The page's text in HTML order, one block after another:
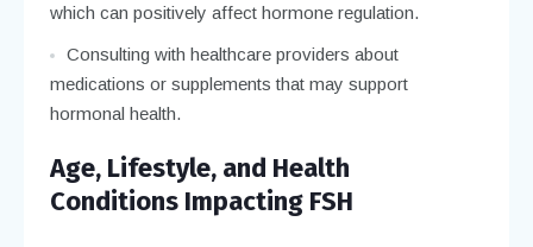
which can positively affect hormone regulation.
Consulting with healthcare providers about
medications or supplements that may support
hormonal health.
Age, Lifestyle, and Health
Conditions Impacting FSH